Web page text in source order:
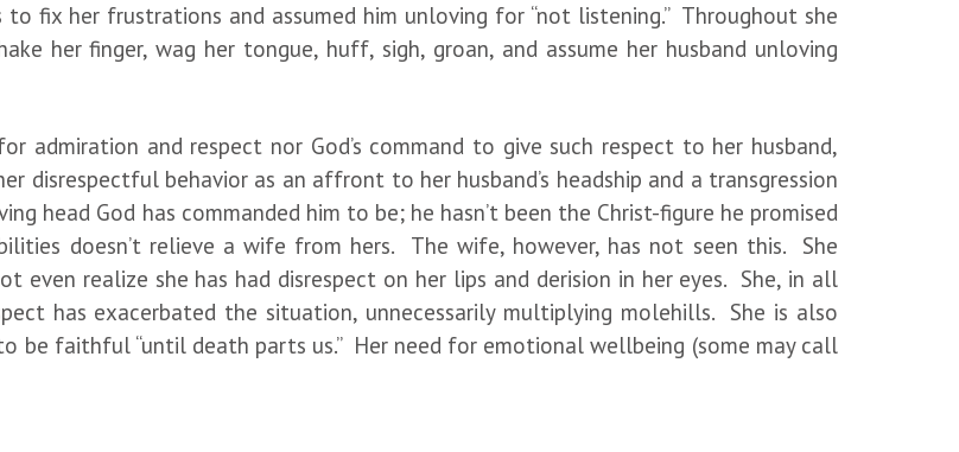
fix her frustrations and assumed him unloving for “not listening.” Throughout she
her finger, wag her tongue, huff, sigh, groan, and assume her husband unloving
admiration and respect nor God’s command to give such respect to her husband,
disrespectful behavior as an affront to her husband’s headship and a transgression
head God has commanded him to be; he hasn’t been the Christ-figure he promised
doesn’t relieve a wife from hers. The wife, however, has not seen this. She
even realize she has had disrespect on her lips and derision in her eyes. She, in all
has exacerbated the situation, unnecessarily multiplying molehills. She is also
be faithful “until death parts us.” Her need for emotional wellbeing (some may call